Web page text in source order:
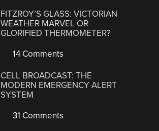
FITZROY’S GLASS: VICTORIAN
WEATHER MARVEL OR
GLORIFIED THERMOMETER?
14 Comments
CELL BROADCAST: THE
MODERN EMERGENCY ALERT
SYSTEM
31 Comments